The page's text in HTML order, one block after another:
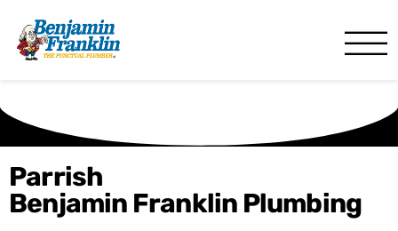
Parrish
Benjamin Franklin Plumbing